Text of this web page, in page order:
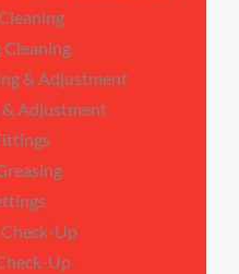
Cleaning
& Adjustment
& Adjustment
Check-Up
Up